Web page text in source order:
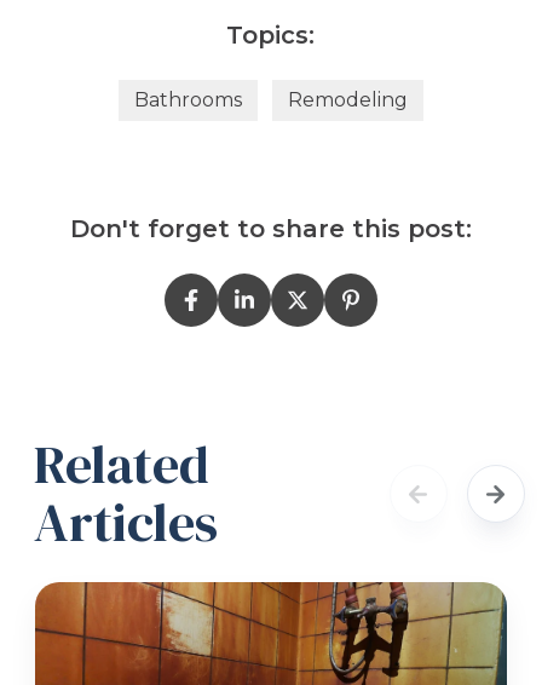
Topics:
Bathrooms Remodeling
Don't forget to share this post:
Related
Articles